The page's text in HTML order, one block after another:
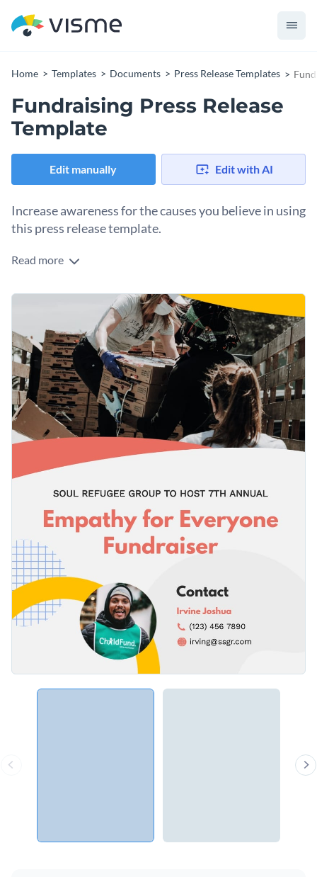
Home Templates Documents Press Release Templates
Fundraising Press Release
Template
Edit manually Edit with AI
Increase awareness for the causes you believe in using
this press release template.
This fundraising press release template is an easy pick for
causes and raise funds to solve the problem. With a brilliant
choice of fonts, images and the overall look and feel, the
template will help you capture the attention of your
audience immediately.
Change colors, fonts and more to fit your branding
Access free, built-in design assets or upload your own
Visualize data with customizable charts and widgets
Add animation, interactivity, audio, video and links
Download in PDF, JPG, PNG and HTML5 format
Create page-turners with Visme’s flipbook effect
Share online with a link or embed it on your website
Start editing this fundraising press release template now or
browse through ourlist of ready-to-use press release
templatesto find your perfect fit.
Edit this template with ourdocument maker!
Read more